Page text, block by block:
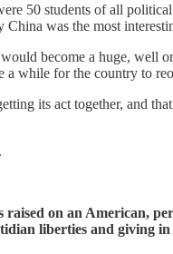
50 students of all
China was the most
become a huge, well
while for the country to
its act together, and
on an American,
liberties and giving